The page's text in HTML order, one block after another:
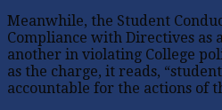
Meanwhile, the Student
Compliance with Directives as
another in violating College
as the charge, it reads,
accountable for the actions of